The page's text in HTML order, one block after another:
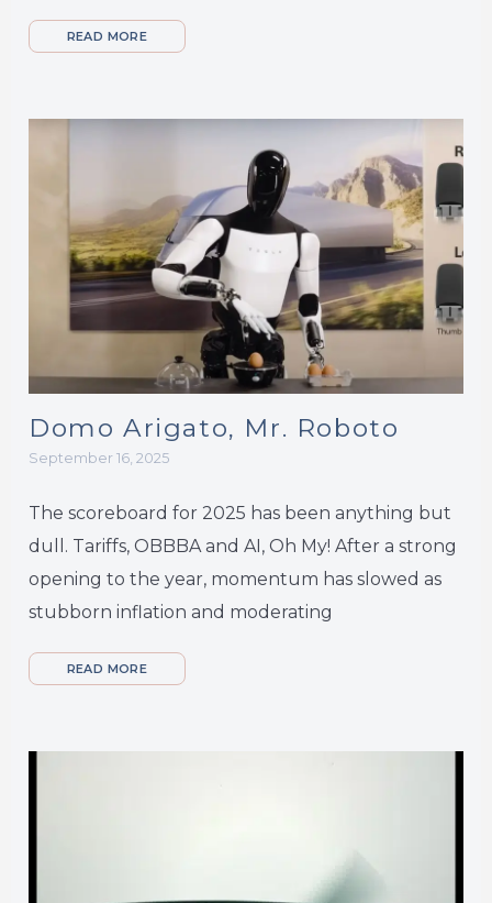
READ MORE
Domo Arigato, Mr. Roboto
September 16, 2025
The scoreboard for 2025 has been anything but
dull. Tariffs, OBBBA and AI, Oh My! After a strong
opening to the year, momentum has slowed as
stubborn inflation and moderating
READ MORE